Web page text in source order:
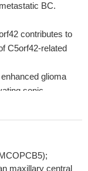
BC.
contributes to
C5orf42-related
glioma
sonic
homolog 1
reduce cell
late apoptotic
maxillary central